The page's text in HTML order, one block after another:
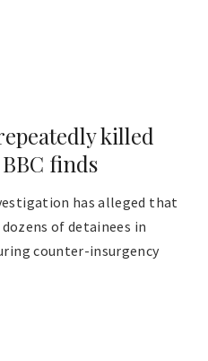
killed
finds
has alleged that
of detainees in
counter-insurgency